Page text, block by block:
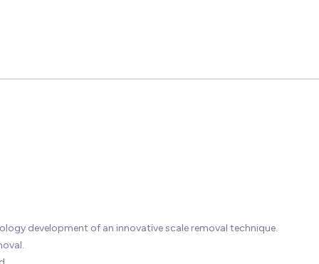
development of an innovative scale removal technique.